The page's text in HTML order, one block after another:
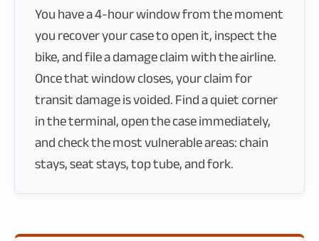
You have a 4-hour window from the moment
you recover your case to open it, inspect the
bike, and file a damage claim with the airline.
Once that window closes, your claim for
transit damage is voided. Find a quiet corner
in the terminal, open the case immediately,
and check the most vulnerable areas: chain
stays, seat stays, top tube, and fork.